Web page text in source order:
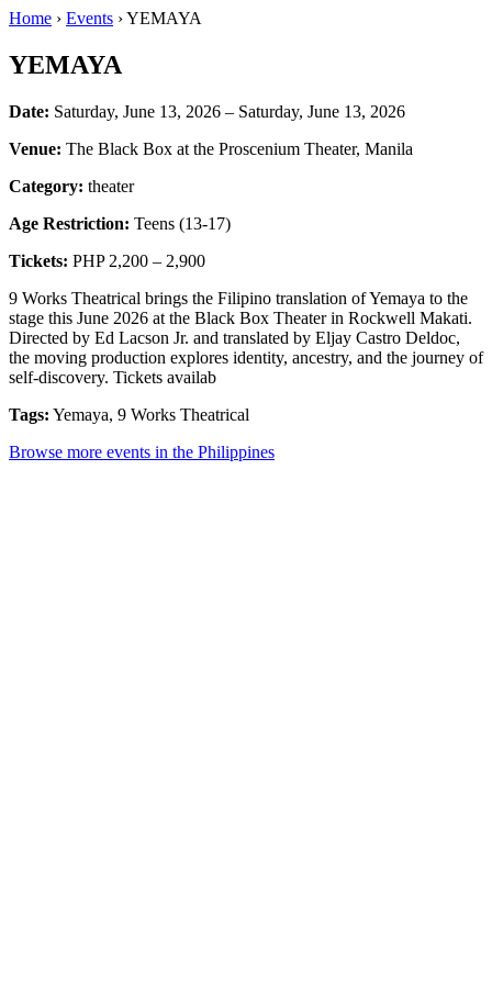
Home › Events › YEMAYA
YEMAYA
Date: Saturday, June 13, 2026 – Saturday, June 13, 2026
Venue: The Black Box at the Proscenium Theater, Manila
Category: theater
Age Restriction: Teens (13-17)
Tickets: PHP 2,200 – 2,900
9 Works Theatrical brings the Filipino translation of Yemaya to the
stage this June 2026 at the Black Box Theater in Rockwell Makati.
Directed by Ed Lacson Jr. and translated by Eljay Castro Deldoc,
the moving production explores identity, ancestry, and the journey of
self-discovery. Tickets availab
Tags: Yemaya, 9 Works Theatrical
Browse more events in the Philippines